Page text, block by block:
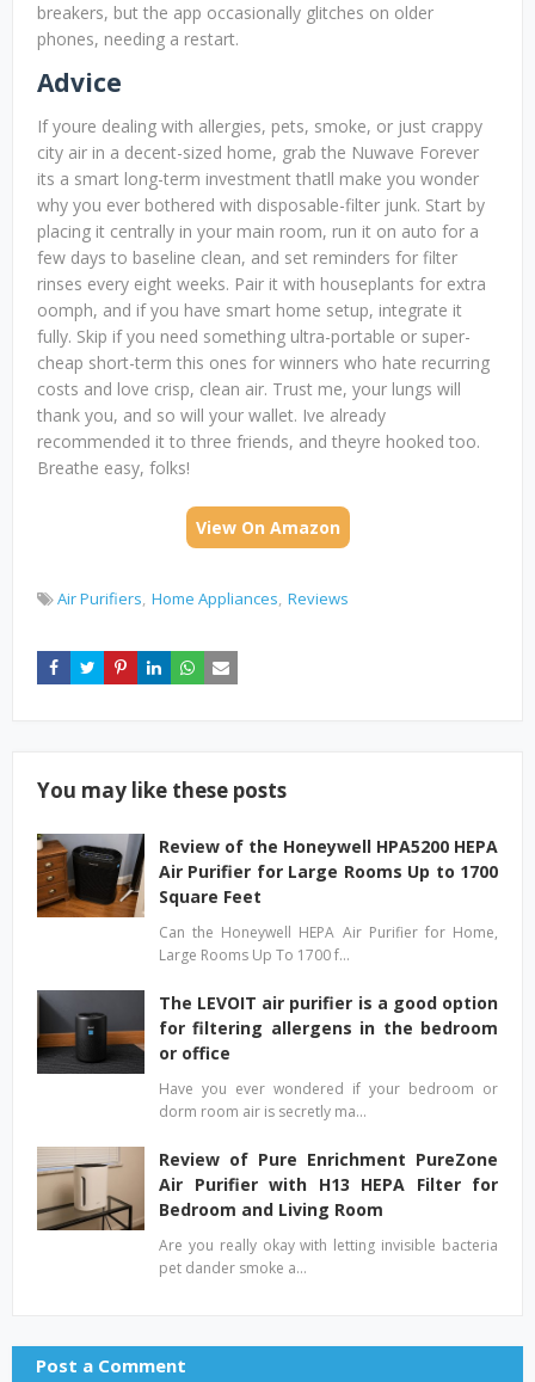
breakers, but the app occasionally glitches on older
phones, needing a restart.
Advice
If youre dealing with allergies, pets, smoke, or just crappy
city air in a decent-sized home, grab the Nuwave Forever
its a smart long-term investment thatll make you wonder
why you ever bothered with disposable-filter junk. Start by
placing it centrally in your main room, run it on auto for a
few days to baseline clean, and set reminders for filter
rinses every eight weeks. Pair it with houseplants for extra
oomph, and if you have smart home setup, integrate it
fully. Skip if you need something ultra-portable or super-
cheap short-term this ones for winners who hate recurring
costs and love crisp, clean air. Trust me, your lungs will
thank you, and so will your wallet. Ive already
recommended it to three friends, and theyre hooked too.
Breathe easy, folks!
View On Amazon
Air Purifiers Home Appliances Reviews
You may like these posts
Review of the Honeywell HPA5200 HEPA
Air Purifier for Large Rooms Up to 1700
Square Feet
Can the Honeywell HEPA Air Purifier for Home,
Large Rooms Up To 1700 f…
The LEVOIT air purifier is a good option
for filtering allergens in the bedroom
or office
Have you ever wondered if your bedroom or
dorm room air is secretly ma…
Review of Pure Enrichment PureZone
Air Purifier with H13 HEPA Filter for
Bedroom and Living Room
Are you really okay with letting invisible bacteria
pet dander smoke a…
Post a Comment